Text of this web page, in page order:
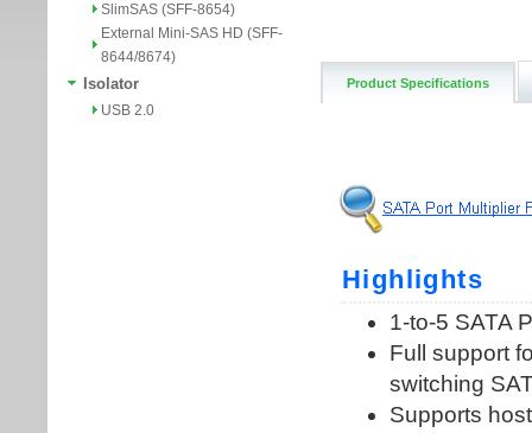
SlimSAS (SFF-8654)
External Mini-SAS HD (SFF-
8644/8674)
Isolator
USB 2.0
Product Specifications